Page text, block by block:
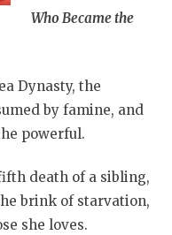
Who Became the
Dynasty, the
by famine, and
powerful.
death of a sibling,
brink of starvation,
she loves.